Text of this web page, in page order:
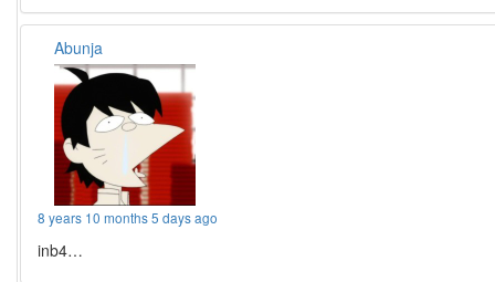
Abunja
8 years 10 months 5 days ago
inb4…